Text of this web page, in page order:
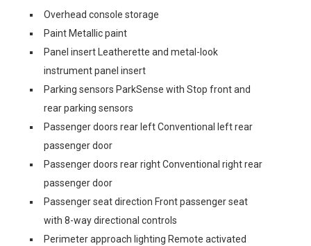
Overhead console storage
Paint Metallic paint
Panel insert Leatherette and metal-look
instrument panel insert
Parking sensors ParkSense with Stop front and
rear parking sensors
Passenger doors rear left Conventional left rear
passenger door
Passenger doors rear right Conventional right rear
passenger door
Passenger seat direction Front passenger seat
with 8-way directional controls
Perimeter approach lighting Remote activated